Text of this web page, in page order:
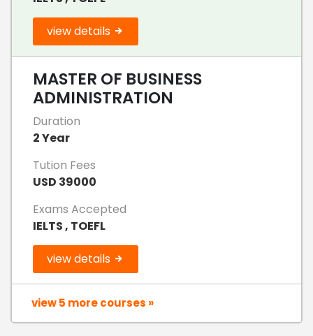
view details
MASTER OF BUSINESS
ADMINISTRATION
Duration
2 Year
Tution Fees
USD 39000
Exams Accepted
IELTS , TOEFL
view details
view 5 more courses »